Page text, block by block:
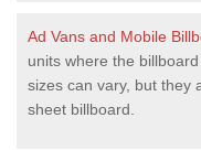
Ad Vans and Mobile
units where the
sizes can vary, but they
sheet billboard.